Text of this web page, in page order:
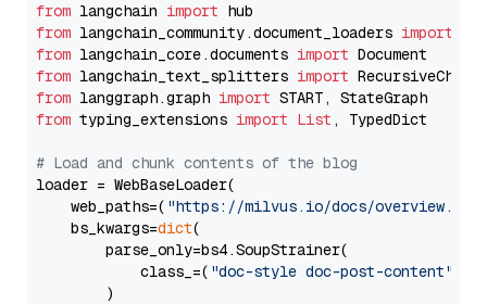
from langchain import
from langchain_community.document_loaders import
from langchain_core.documents import
from langchain_text_splitters import
from langgraph.graph import
from typing_extensions import List , TypedDict
# Load and chunk contents of the blog
loader = WebBaseLoader(
    web_paths=(
"https://milvus.io/docs/overview.md"
    bs_kwargs=
dict(
        parse_only=bs4.SoupStrainer(
            class_=(
"doc-style doc-post-content"
        )